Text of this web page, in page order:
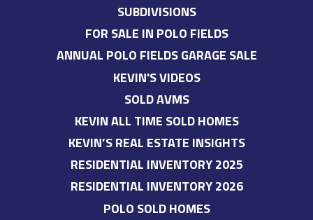
SUBDIVISIONS
FOR SALE IN POLO FIELDS
ANNUAL POLO FIELDS GARAGE SALE
KEVIN'S VIDEOS
SOLD AVMS
KEVIN ALL TIME SOLD HOMES
KEVIN’S REAL ESTATE INSIGHTS
RESIDENTIAL INVENTORY 2025
RESIDENTIAL INVENTORY 2026
POLO SOLD HOMES